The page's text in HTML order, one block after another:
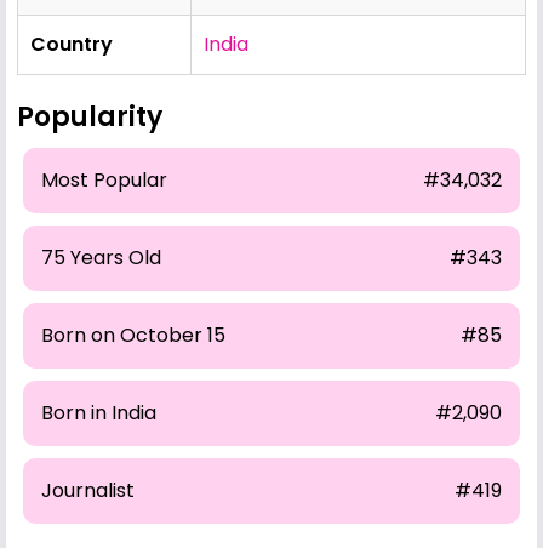
Country India
Popularity
Most Popular #34,032
75 Years Old #343
Born on October 15 #85
Born in India #2,090
Journalist #419